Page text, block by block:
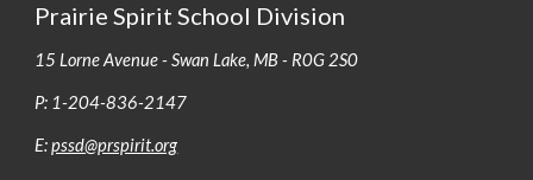
Prairie Spirit School Division
15 Lorne Avenue - Swan Lake, MB - R0G 2S0
P: 1-204-836-2147
E:pssd@prspirit.org